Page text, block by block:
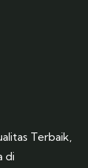
Terbaik,
di